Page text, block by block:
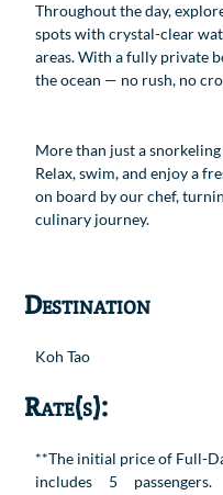
Throughout the day,
spots with crystal-clear
areas. With a fully private
the ocean — no rush, no
More than just a
Relax, swim, and enjoy a
on board by our chef,
culinary journey.
Destination
Koh Tao
Rate(s):
**The initial price of Full-
includes 5